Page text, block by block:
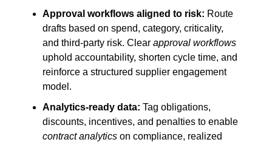
Approval workflows aligned to risk: Route
drafts based on spend, category, criticality,
and third-party risk. Clear approval workflows
uphold accountability, shorten cycle time, and
reinforce a structured supplier engagement
model.
Analytics-ready data: Tag obligations,
discounts, incentives, and penalties to enable
contract analytics on compliance, realized